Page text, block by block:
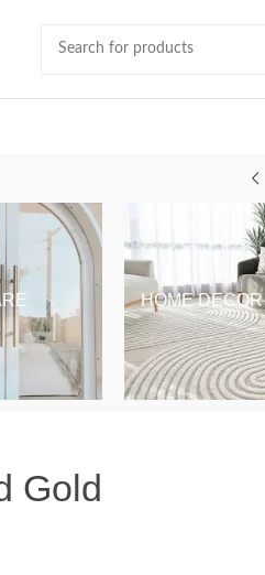
HOME DECOR
Gold